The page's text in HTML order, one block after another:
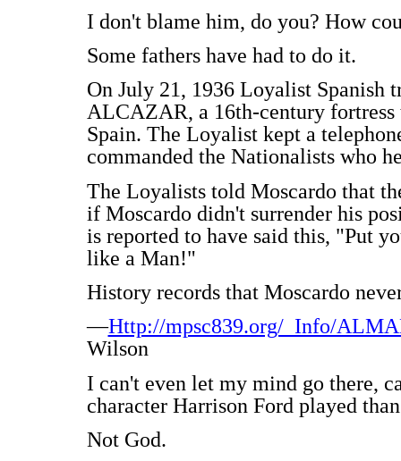
I don't blame him, do you? How
Some fathers have had to do it.
On July 21, 1936 Loyalist Spanish
ALCAZAR, a 16th-century
Spain. The Loyalist kept a
commanded the Nationalists who
The Loyalists told Moscardo that
if Moscardo didn't surrender his
is reported to have said this, "Put
like a Man!"
History records that Moscardo
—Http://mpsc839.org/_Info/
Wilson
I can't even let my mind go there,
character Harrison Ford played
Not God.